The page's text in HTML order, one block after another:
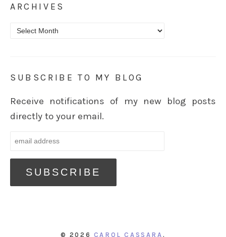
ARCHIVES
Archives
SUBSCRIBE TO MY BLOG
Receive notifications of my new blog posts
directly to your email.
© 2026 CAROL CASSARA .